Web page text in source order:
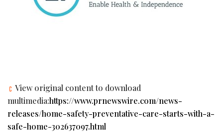
View original content to download
multimedia:https://www.prnewswire.com/news-
releases/home-safety-preventative-care-starts-with-a-
safe-home-302637097.html